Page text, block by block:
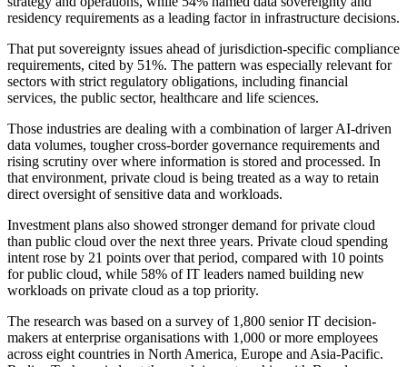
residency requirements as a leading factor in infrastructure decisions.
That put sovereignty issues ahead of jurisdiction-specific compliance
requirements, cited by 51%. The pattern was especially relevant for
sectors with strict regulatory obligations, including financial
services, the public sector, healthcare and life sciences.
Those industries are dealing with a combination of larger AI-driven
data volumes, tougher cross-border governance requirements and
rising scrutiny over where information is stored and processed. In
that environment, private cloud is being treated as a way to retain
direct oversight of sensitive data and workloads.
Investment plans also showed stronger demand for private cloud
than public cloud over the next three years. Private cloud spending
intent rose by 21 points over that period, compared with 10 points
for public cloud, while 58% of IT leaders named building new
workloads on private cloud as a top priority.
The research was based on a survey of 1,800 senior IT decision-
makers at enterprise organisations with 1,000 or more employees
across eight countries in North America, Europe and Asia-Pacific.